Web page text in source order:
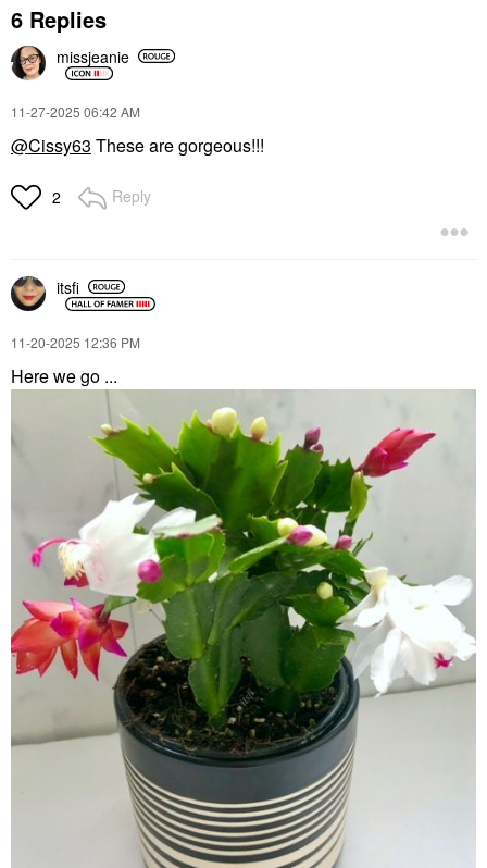
6 Replies
missjeanie
‎11-27-2025 06:42 AM
@Cissy63 These are gorgeous!!!
2 Reply
itsfi
‎11-20-2025 12:36 PM
Here we go ...